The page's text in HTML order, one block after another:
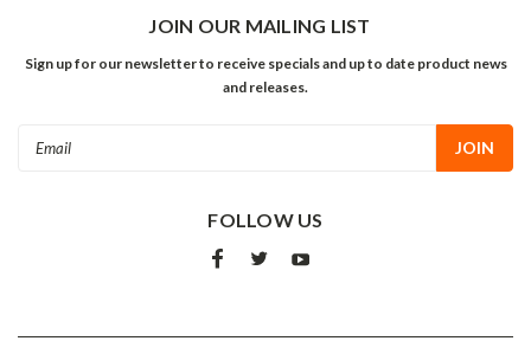
JOIN OUR MAILING LIST
Sign up for our newsletter to receive specials and up to date product news
and releases.
FOLLOW US